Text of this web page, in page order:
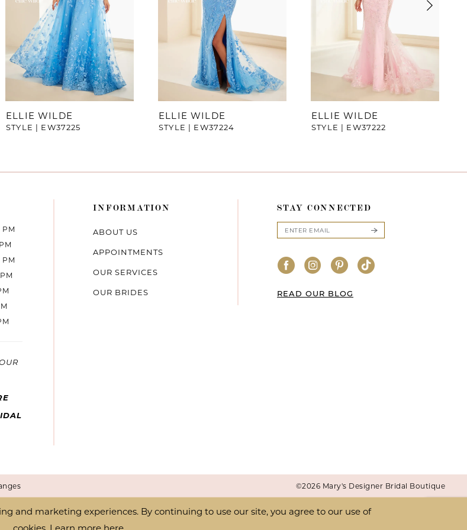
ELLIE WILDE
STYLE | EW37225
ELLIE WILDE
STYLE | EW37224
ELLIE WILDE
STYLE | EW37222
INFORMATION
ABOUT US
APPOINTMENTS
OUR SERVICES
OUR BRIDES
STAY CONNECTED
READ OUR BLOG
©2026 Mary's Designer Bridal Boutique
and marketing experiences. By continuing to use our site, you agree to our use of